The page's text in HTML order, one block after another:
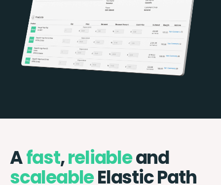
Afast,reliableand
scaleableElastic Path